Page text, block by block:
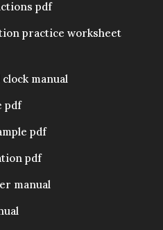
pdf
practice worksheet
clock manual
pdf
pdf
pdf
manual